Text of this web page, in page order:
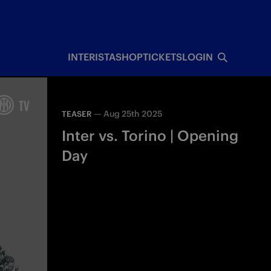
INTERISTASHOPTICKETSLOGIN
TEASER —Aug 25th 2025
Inter vs. Torino | Opening
Day